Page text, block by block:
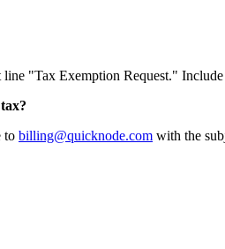
line "Tax Exemption Request."
to billing@quicknode.com with the